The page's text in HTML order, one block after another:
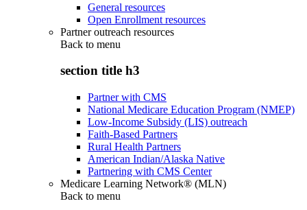
General resources
Open Enrollment resources
Partner outreach resources
Back to menu
section title h3
Partner with CMS
National Medicare Education Program (NMEP)
Low-Income Subsidy (LIS) outreach
Faith-Based Partners
Rural Health Partners
American Indian/Alaska Native
Partnering with CMS Center
Medicare Learning Network® (MLN)
Back to menu